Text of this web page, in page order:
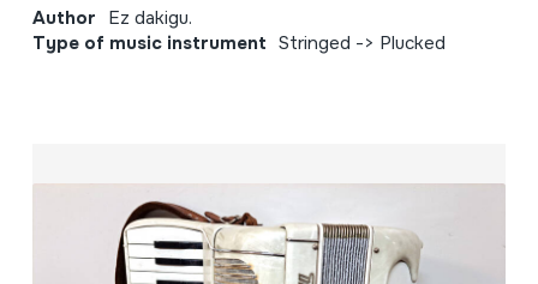
Author Ez dakigu.
Type of music instrument Stringed -> Plucked